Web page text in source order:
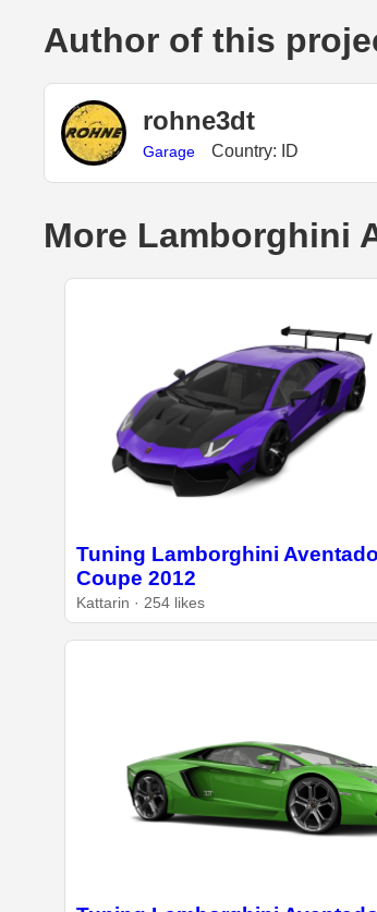
Author of this
rohne3dt
Garage Country: ID
More Lamborghini
Tuning Lamborghini
Coupe 2012
Kattarin · 254 likes